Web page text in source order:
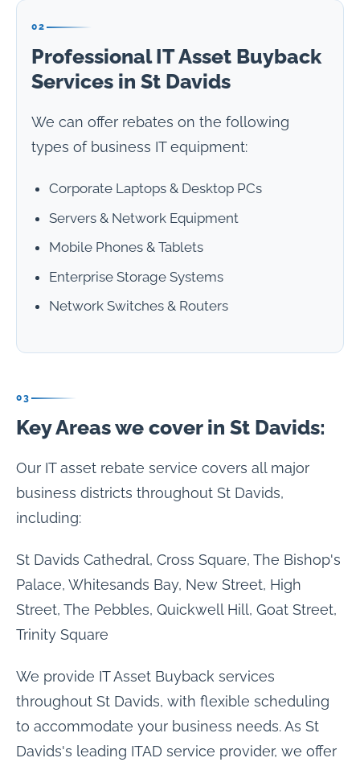
02
Professional IT Asset Buyback
Services in St Davids
We can offer rebates on the following
types of business IT equipment:
Corporate Laptops & Desktop PCs
Servers & Network Equipment
Mobile Phones & Tablets
Enterprise Storage Systems
Network Switches & Routers
03
Key Areas we cover in St Davids:
Our IT asset rebate service covers all major
business districts throughout St Davids,
including:
St Davids Cathedral, Cross Square, The Bishop's
Palace, Whitesands Bay, New Street, High
Street, The Pebbles, Quickwell Hill, Goat Street,
Trinity Square
We provide IT Asset Buyback services
throughout St Davids, with flexible scheduling
to accommodate your business needs. As St
Davids's leading ITAD service provider, we offer